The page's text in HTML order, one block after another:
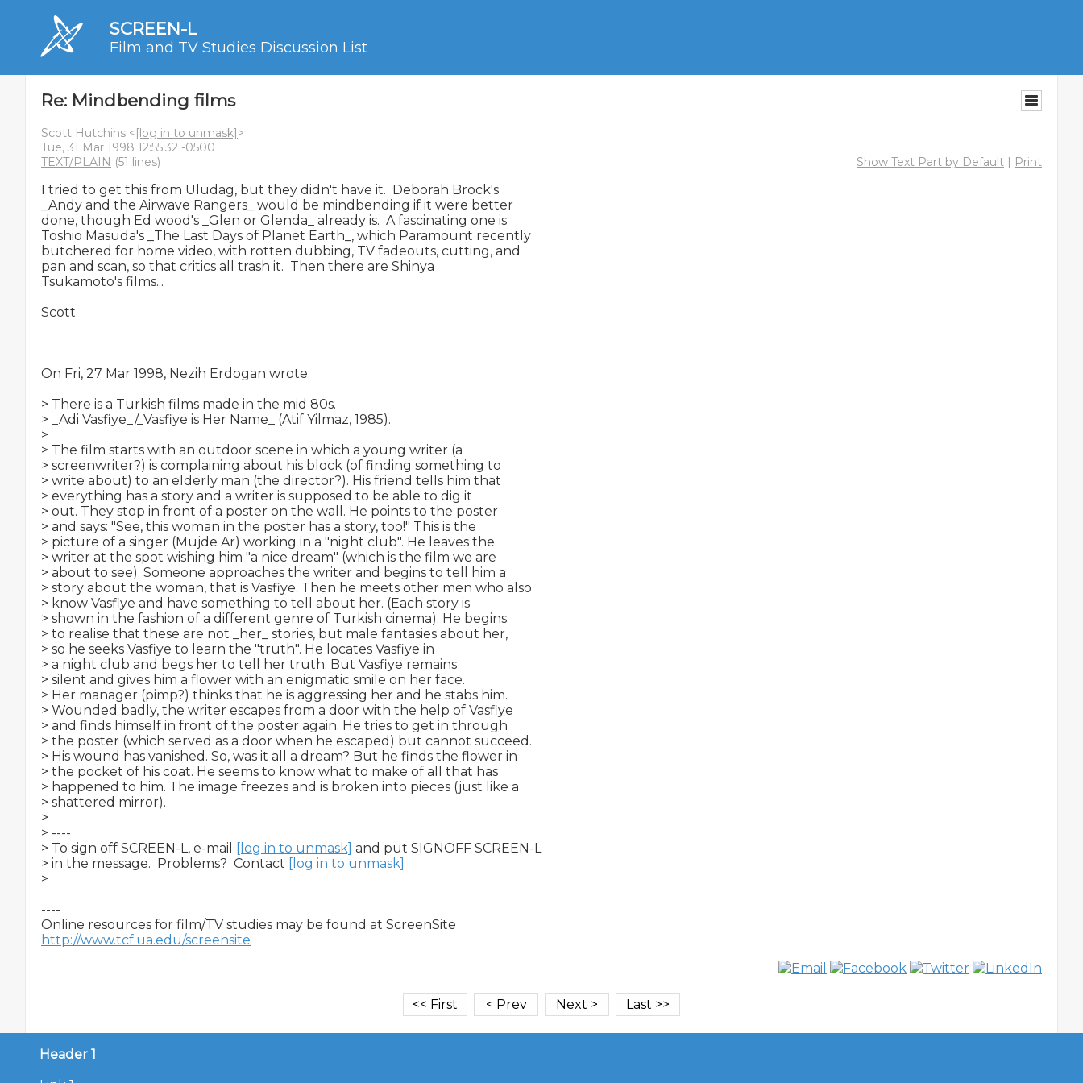
SCREEN-L
Film and TV Studies Discussion List
Re: Mindbending films
Scott Hutchins <[log in to unmask]>
Tue, 31 Mar 1998 12:55:32 -0500
TEXT/PLAIN (51 lines) Show Text Part by Default | Print
I tried to get this from Uludag, but they didn't have it.  Deborah Brock's
_Andy and the Airwave Rangers_ would be mindbending if it were better
done, though Ed wood's _Glen or Glenda_ already is.  A fascinating one is
Toshio Masuda's _The Last Days of Planet Earth_, which Paramount recently
butchered for home video, with rotten dubbing, TV fadeouts, cutting, and
pan and scan, so that critics all trash it.  Then there are Shinya
Tsukamoto's films...
Scott
On Fri, 27 Mar 1998, Nezih Erdogan wrote:
> There is a Turkish films made in the mid 80s.
> _Adi Vasfiye_/_Vasfiye is Her Name_ (Atif Yilmaz, 1985).
>
> The film starts with an outdoor scene in which a young writer (a
> screenwriter?) is complaining about his block (of finding something to
> write about) to an elderly man (the director?). His friend tells him that
> everything has a story and a writer is supposed to be able to dig it
> out. They stop in front of a poster on the wall. He points to the poster
> and says: "See, this woman in the poster has a story, too!" This is the
> picture of a singer (Mujde Ar) working in a "night club". He leaves the
> writer at the spot wishing him "a nice dream" (which is the film we are
> about to see). Someone approaches the writer and begins to tell him a
> story about the woman, that is Vasfiye. Then he meets other men who also
> know Vasfiye and have something to tell about her. (Each story is
> shown in the fashion of a different genre of Turkish cinema). He begins
> to realise that these are not _her_ stories, but male fantasies about her,
> so he seeks Vasfiye to learn the "truth". He locates Vasfiye in
> a night club and begs her to tell her truth. But Vasfiye remains
> silent and gives him a flower with an enigmatic smile on her face.
> Her manager (pimp?) thinks that he is aggressing her and he stabs him.
> Wounded badly, the writer escapes from a door with the help of Vasfiye
> and finds himself in front of the poster again. He tries to get in through
> the poster (which served as a door when he escaped) but cannot succeed.
> His wound has vanished. So, was it all a dream? But he finds the flower in
> the pocket of his coat. He seems to know what to make of all that has
> happened to him. The image freezes and is broken into pieces (just like a
> shattered mirror).
>
> ----
> To sign off SCREEN-L, e-mail
[log in to unmask] and put SIGNOFF SCREEN-L
> in the message.  Problems?  Contact [log in to unmask]
>
----
http://www.tcf.ua.edu/screensite
Header 1